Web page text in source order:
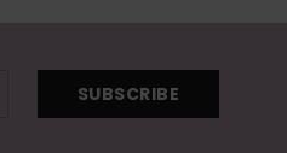
SUBSCRIBE